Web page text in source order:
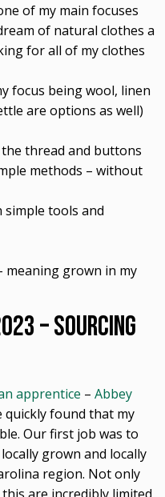
of my main focuses
of natural clothes a
for all of my clothes
focus being wool, linen
are options as well)
the thread and buttons
methods – without
simple tools and
meaning grown in my
– Sourcing
apprentice – Abbey
quickly found that my
Our first job was to
grown and locally
region. Not only